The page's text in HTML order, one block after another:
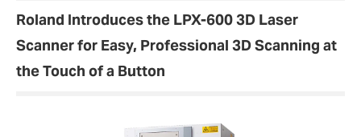
Roland Introduces the LPX-600 3D Laser
Scanner for Easy, Professional 3D Scanning at
the Touch of a Button